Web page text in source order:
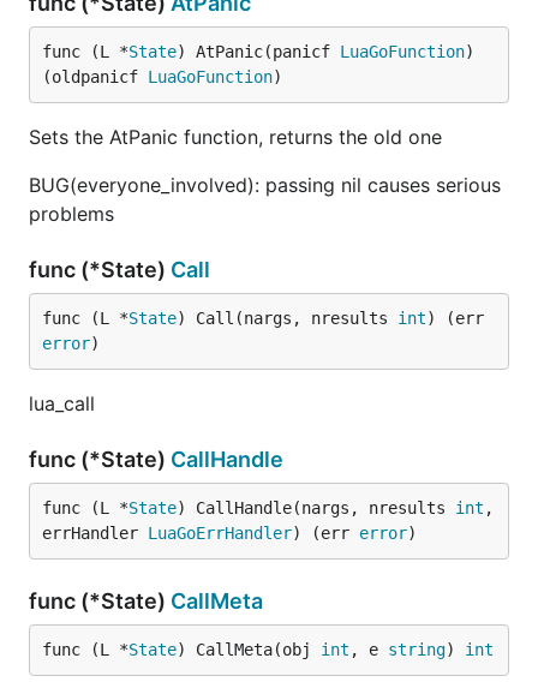
func (L *State) AtPanic(panicf LuaGoFunction)
(oldpanicf LuaGoFunction)
Sets the AtPanic function, returns the old one
BUG(everyone_involved): passing nil causes serious
problems
func (*State) Call
func (L *State) Call(nargs, nresults int
error)
lua_call
func (*State) CallHandle
func (L *State) CallHandle(nargs, nresults int ,
errHandler LuaGoErrHandler) (err error)
func (*State) CallMeta
func (L *State) CallMeta(obj int , e string) int